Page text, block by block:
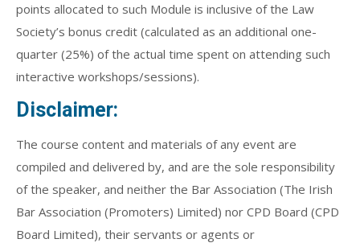
points allocated to such Module is inclusive of the Law
Society’s bonus credit (calculated as an additional one-
quarter (25%) of the actual time spent on attending such
interactive workshops/sessions).
Disclaimer:
The course content and materials of any event are
compiled and delivered by, and are the sole responsibility
of the speaker, and neither the Bar Association (The Irish
Bar Association (Promoters) Limited) nor CPD Board (CPD
Board Limited), their servants or agents or